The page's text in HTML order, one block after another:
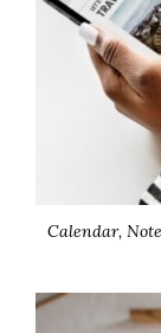
Calendar,